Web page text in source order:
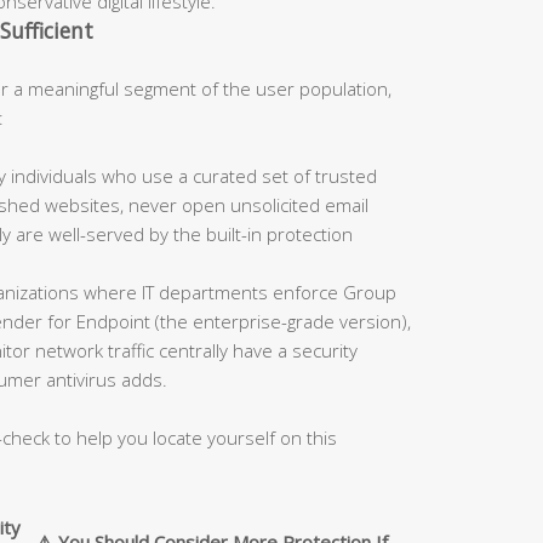
a meaningful segment of the user population,
individuals who use a curated set of trusted
websites, never open unsolicited email
are well-served by the built-in protection
where IT departments enforce Group
for Endpoint (the enterprise-grade version),
network traffic centrally have a security
antivirus adds.
to help you locate yourself on this